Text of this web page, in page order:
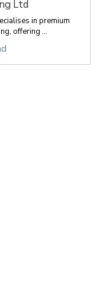
Ltd
in premium
offering ...